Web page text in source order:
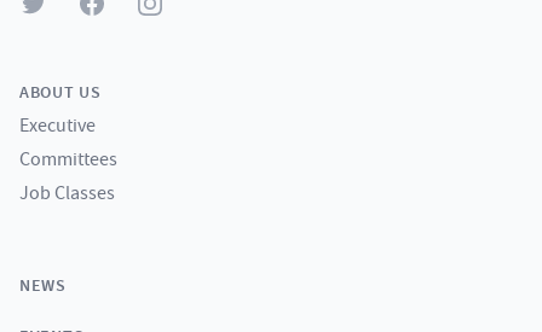
ABOUT US
Executive
Committees
Job Classes
NEWS